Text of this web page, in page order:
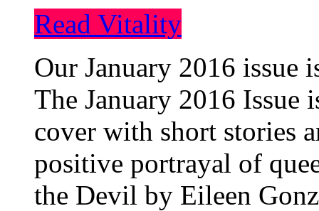
Read Vitality
Our January 2016 issue
The January 2016 Issue
cover with short stories
positive portrayal of
the Devil by Eileen